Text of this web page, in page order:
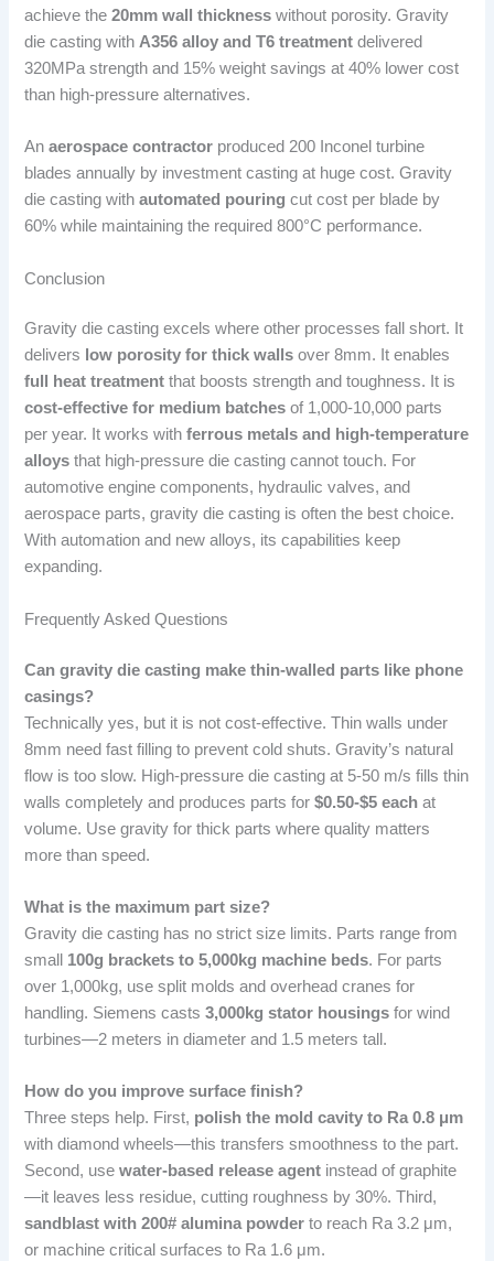
achieve the20mm wall thickness without porosity. Gravity
die casting with A356 alloy and T6 treatment delivered
320MPa strength and 15% weight savings at 40% lower cost
than high-pressure alternatives.
Anaerospace contractor produced 200 Inconel turbine
blades annually by investment casting at huge cost. Gravity
die casting withautomated pouring cut cost per blade by
60% while maintaining the required 800°C performance.
Conclusion
Gravity die casting excels where other processes fall short. It
delivers low porosity for thick walls over 8mm. It enables
full heat treatment that boosts strength and toughness. It is
cost-effective for medium batches of 1,000-10,000 parts
per year. It works withferrous metals and high-temperature
alloys that high-pressure die casting cannot touch. For
automotive engine components, hydraulic valves, and
aerospace parts, gravity die casting is often the best choice.
With automation and new alloys, its capabilities keep
expanding.
Frequently Asked Questions
Can gravity die casting make thin-walled parts like phone
casings?
Technically yes, but it is not cost-effective. Thin walls under
8mm need fast filling to prevent cold shuts. Gravity’s natural
flow is too slow. High-pressure die casting at 5-50 m/s fills thin
walls completely and produces parts for$0.50-$5 each at
volume. Use gravity for thick parts where quality matters
more than speed.
What is the maximum part size?
Gravity die casting has no strict size limits. Parts range from
small 100g brackets to 5,000kg machine beds. For parts
over 1,000kg, use split molds and overhead cranes for
handling. Siemens casts3,000kg stator housings for wind
turbines—2 meters in diameter and 1.5 meters tall.
How do you improve surface finish?
Three steps help. First, polish the mold cavity to Ra 0.8 μm
with diamond wheels—this transfers smoothness to the part.
Second, usewater-based release agent instead of graphite
—it leaves less residue, cutting roughness by 30%. Third,
sandblast with 200# alumina powder to reach Ra 3.2 μm,
or machine critical surfaces to Ra 1.6 μm.